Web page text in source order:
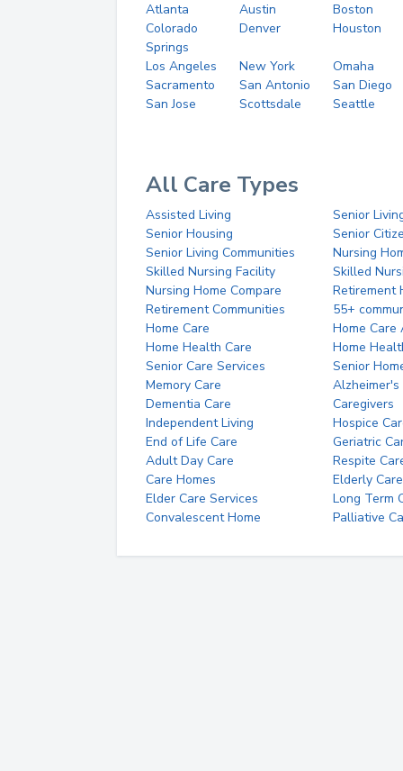
Atlanta Austin
Boston
Colorado
Springs
Denver Houston
Los Angeles New York
Omaha
Sacramento
San Antonio
San Diego
San Jose
Scottsdale Seattle
All Care Types
Assisted Living
Senior
Senior Housing
Senior
Senior Living Communities
Nursing
Skilled Nursing Facility
Skilled
Nursing Home Compare
Retirement
Retirement Communities
55+
Home Care
Home Care
Home Health Care
Home
Senior Care Services
Senior
Memory Care
Alzheimer's
Dementia Care
Caregivers
Independent Living
Hospice
End of Life Care
Geriatric
Adult Day Care
Respite
Care Homes
Elderly Care
Elder Care Services
Long Term
Convalescent Home
Palliative